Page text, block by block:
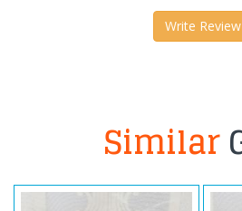
Write Review
Similar